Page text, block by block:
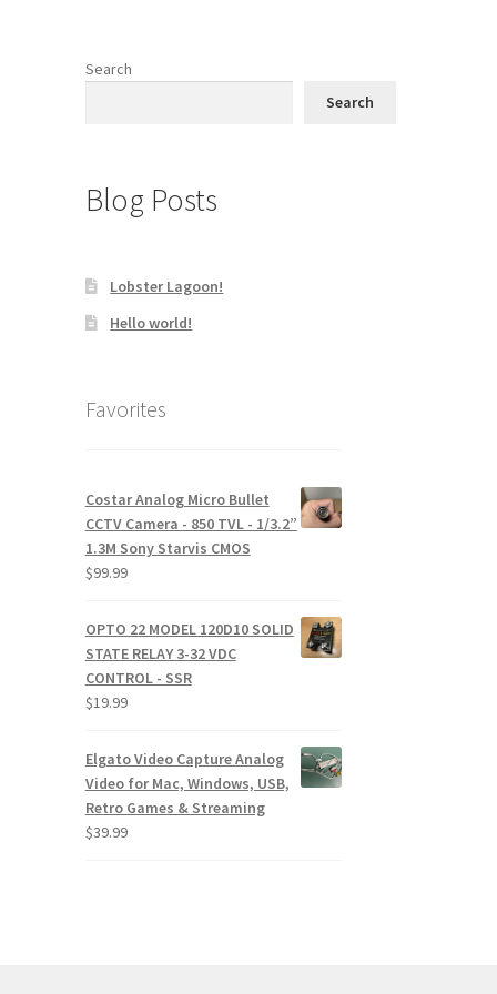
Search
Search
Blog Posts
Lobster Lagoon!
Hello world!
Favorites
Costar Analog Micro Bullet
CCTV Camera - 850 TVL - 1/3.2”
1.3M Sony Starvis CMOS
$99.99
OPTO 22 MODEL 120D10 SOLID
STATE RELAY 3-32 VDC
CONTROL - SSR
$19.99
Elgato Video Capture Analog
Video for Mac, Windows, USB,
Retro Games & Streaming
$39.99